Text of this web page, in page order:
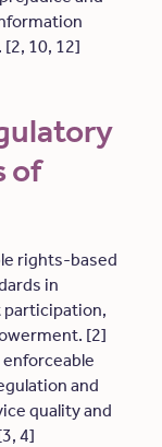
10, 12]
of
rights-based
in
participation,
[2]
and
quality and
4]